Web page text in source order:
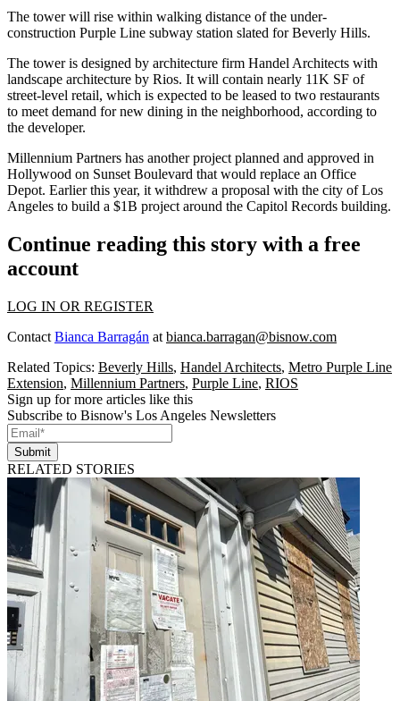
The tower will rise within walking distance of the under-
construction Purple Line subway station slated for Beverly Hills.
The tower is designed by architecture firm Handel Architects with
landscape architecture by Rios. It will contain nearly 11K SF of
street-level retail, which is expected to be leased to two restaurants
to meet demand for new dining in the neighborhood, according to
the developer.
Millennium Partners has another project planned and approved in
Hollywood on Sunset Boulevard that would replace an Office
Depot. Earlier this year, it withdrew a proposal with the city of Los
Angeles to build a $1B project around the Capitol Records building.
Continue reading this story with a free
account
LOG IN OR REGISTER
Contact Bianca Barragán at bianca.barragan@bisnow.com
Related Topics: Beverly Hills, Handel Architects, Metro Purple Line
Extension, Millennium Partners, Purple Line, RIOS
Sign up for more articles like this
Subscribe to Bisnow's Los Angeles Newsletters
Submit
RELATED STORIES